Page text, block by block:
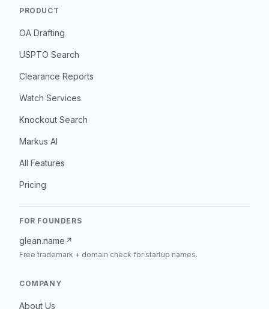
PRODUCT
OA Drafting
USPTO Search
Clearance Reports
Watch Services
Knockout Search
Markus AI
All Features
Pricing
FOR FOUNDERS
glean.name ↗
Free trademark + domain check for startup names.
COMPANY
About Us